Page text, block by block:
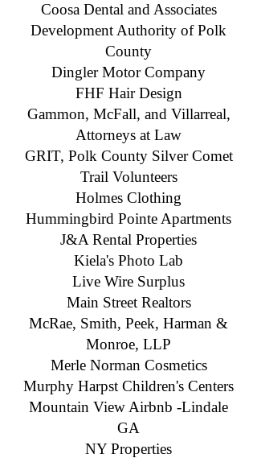
Coosa Dental and Associates
Development Authority of Polk
County
Dingler Motor Company
FHF Hair Design
Gammon, McFall, and Villarreal,
Attorneys at Law
GRIT, Polk County Silver Comet
Trail Volunteers
​Holmes Clothing
Hummingbird Pointe Apartments
J&A Rental Properties
Kiela's Photo Lab
Live Wire Surplus
Main Street Realtors
McRae, Smith, Peek, Harman &
Monroe, LLP
Merle Norman Cosmetics
Murphy Harpst Children's Centers
Mountain View Airbnb -Lindale
GA
NY Properties